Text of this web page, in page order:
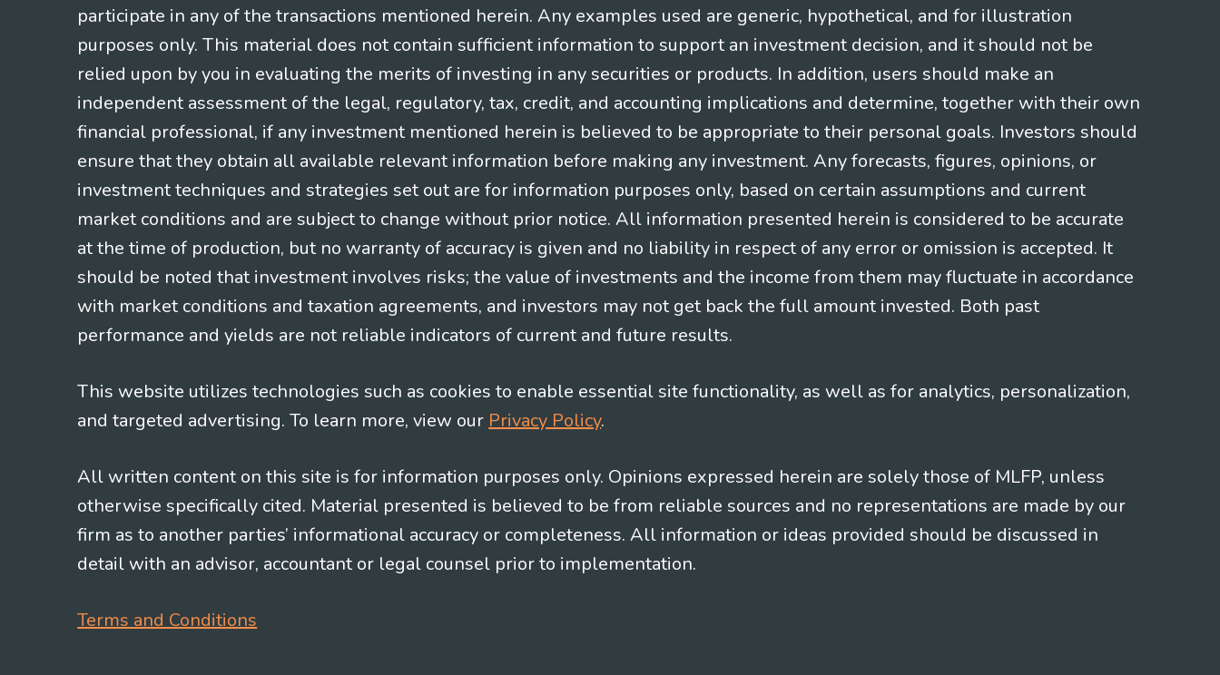
participate in any of the transactions mentioned herein. Any examples used are generic, hypothetical, and for illustration
purposes only. This material does not contain sufficient information to support an investment decision, and it should not be
relied upon by you in evaluating the merits of investing in any securities or products. In addition, users should make an
independent assessment of the legal, regulatory, tax, credit, and accounting implications and determine, together with their own
financial professional, if any investment mentioned herein is believed to be appropriate to their personal goals. Investors should
ensure that they obtain all available relevant information before making any investment. Any forecasts, figures, opinions, or
investment techniques and strategies set out are for information purposes only, based on certain assumptions and current
market conditions and are subject to change without prior notice. All information presented herein is considered to be accurate
at the time of production, but no warranty of accuracy is given and no liability in respect of any error or omission is accepted. It
should be noted that investment involves risks; the value of investments and the income from them may fluctuate in accordance
with market conditions and taxation agreements, and investors may not get back the full amount invested. Both past
performance and yields are not reliable indicators of current and future results.
This website utilizes technologies such as cookies to enable essential site functionality, as well as for analytics, personalization,
and targeted advertising. To learn more, view our Privacy Policy.
All written content on this site is for information purposes only. Opinions expressed herein are solely those of MLFP, unless
otherwise specifically cited. Material presented is believed to be from reliable sources and no representations are made by our
firm as to another parties’ informational accuracy or completeness. All information or ideas provided should be discussed in
detail with an advisor, accountant or legal counsel prior to implementation.
Terms and Conditions